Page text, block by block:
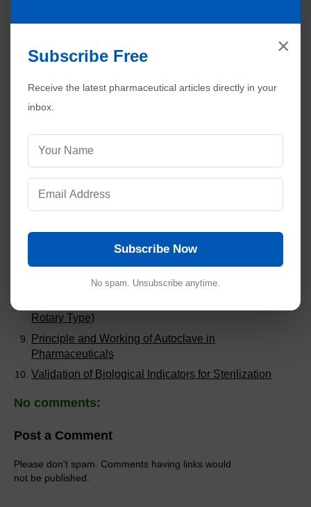
372
Visitors are also reading:
HEPA Filters in Pharmaceuticals | Working and
Applications
Maintenance of Aseptic Conditions in Pharmaceutical
SOP for Rapid Mixer Granulator
SOP for Compression Machine 27 Stations (Double
Rotary Type)
Rotary Type)
Principle and Working of Autoclave in
Pharmaceuticals
Validation of Biological Indicators for Sterilization
No comments:
Post a Comment
Please don't spam. Comments having links would
not be published.
×
Subscribe Free
Receive the latest pharmaceutical articles directly in your
inbox.
Subscribe Now
No spam. Unsubscribe anytime.